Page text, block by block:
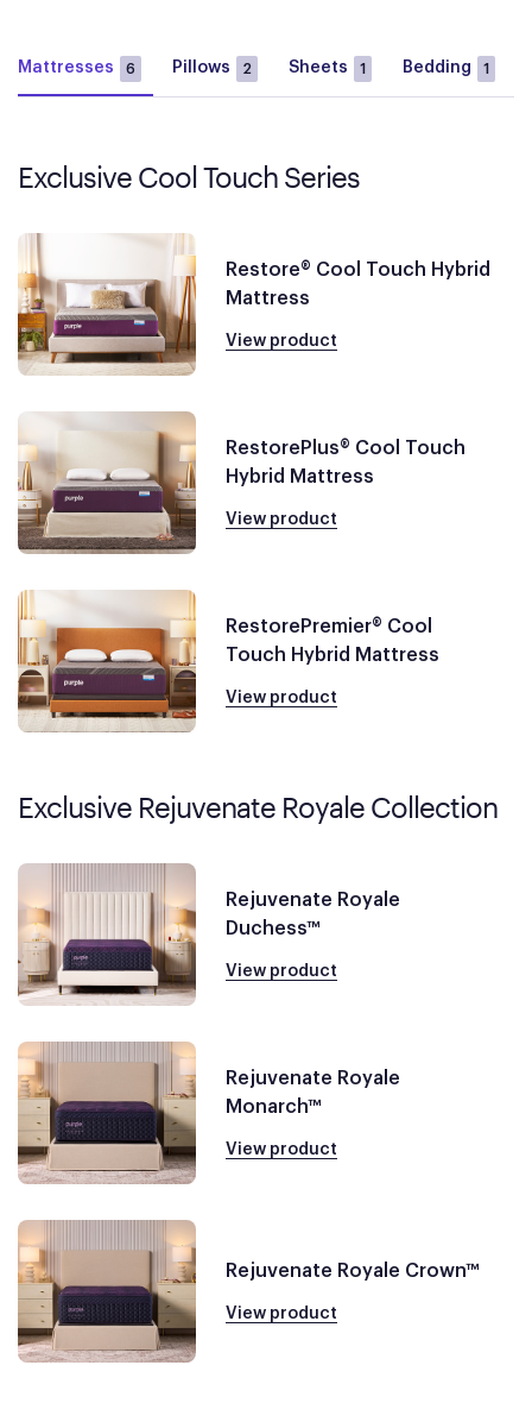
Mattresses 6 Pillows 2 Sheets 1 Bedding 1
Exclusive Cool Touch Series
Restore® Cool Touch Hybrid
Mattress
View product
RestorePlus® Cool Touch
Hybrid Mattress
View product
RestorePremier® Cool
Touch Hybrid Mattress
View product
Exclusive Rejuvenate Royale Collection
Rejuvenate Royale
Duchess™
View product
Rejuvenate Royale
Monarch™
View product
Rejuvenate Royale Crown™
View product